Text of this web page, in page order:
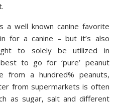
a well known canine favorite
for a canine – but it’s also
to solely be utilized in
to go for ‘pure’ peanut
from a hundred% peanuts,
from supermarkets is often
as sugar, salt and different